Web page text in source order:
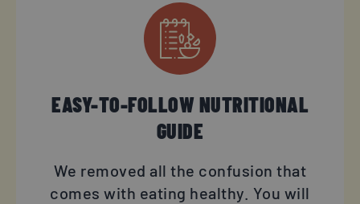
EASY-TO-FOLLOW NUTRITIONAL
GUIDE
We removed all the confusion that
comes with eating healthy. You will